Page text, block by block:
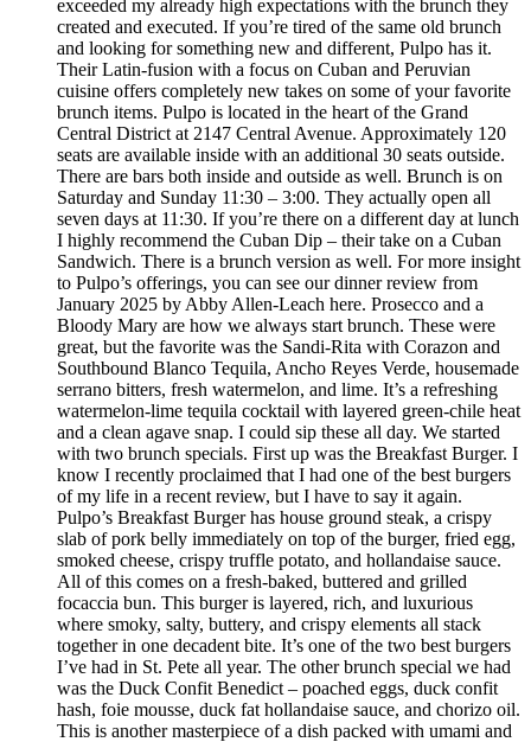
exceeded my already high expectations with the brunch they
created and executed. If you’re tired of the same old brunch
and looking for something new and different, Pulpo has it.
Their Latin-fusion with a focus on Cuban and Peruvian
cuisine offers completely new takes on some of your favorite
brunch items. Pulpo is located in the heart of the Grand
Central District at 2147 Central Avenue. Approximately 120
seats are available inside with an additional 30 seats outside.
There are bars both inside and outside as well. Brunch is on
Saturday and Sunday 11:30 – 3:00. They actually open all
seven days at 11:30. If you’re there on a different day at lunch
I highly recommend the Cuban Dip – their take on a Cuban
Sandwich. There is a brunch version as well. For more insight
to Pulpo’s offerings, you can see our dinner review from
January 2025 by Abby Allen-Leach here. Prosecco and a
Bloody Mary are how we always start brunch. These were
great, but the favorite was the Sandi-Rita with Corazon and
Southbound Blanco Tequila, Ancho Reyes Verde, housemade
serrano bitters, fresh watermelon, and lime. It’s a refreshing
watermelon-lime tequila cocktail with layered green-chile heat
and a clean agave snap. I could sip these all day. We started
with two brunch specials. First up was the Breakfast Burger. I
know I recently proclaimed that I had one of the best burgers
of my life in a recent review, but I have to say it again.
Pulpo’s Breakfast Burger has house ground steak, a crispy
slab of pork belly immediately on top of the burger, fried egg,
smoked cheese, crispy truffle potato, and hollandaise sauce.
All of this comes on a fresh-baked, buttered and grilled
focaccia bun. This burger is layered, rich, and luxurious
where smoky, salty, buttery, and crispy elements all stack
together in one decadent bite. It’s one of the two best burgers
I’ve had in St. Pete all year. The other brunch special we had
was the Duck Confit Benedict – poached eggs, duck confit
hash, foie mousse, duck fat hollandaise sauce, and chorizo oil.
This is another masterpiece of a dish packed with umami and